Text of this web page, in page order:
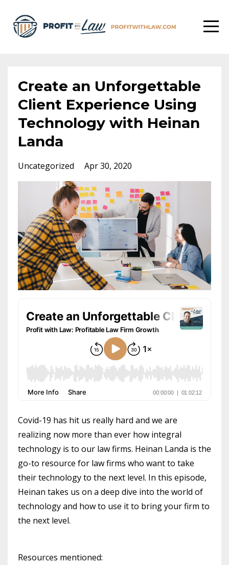
Create an Unforgettable
Client Experience Using
Technology with Heinan
Landa
Uncategorized Apr 30, 2020
Covid-19 has hit us really hard and we are
realizing now more than ever how integral
technology is to our law firms. Heinan Landa is the
go-to resource for law firms who want to take
their technology to the next level. In this episode,
Heinan takes us on a deep dive into the world of
technology and how to use it to bring your firm to
the next level.
Resources mentioned: